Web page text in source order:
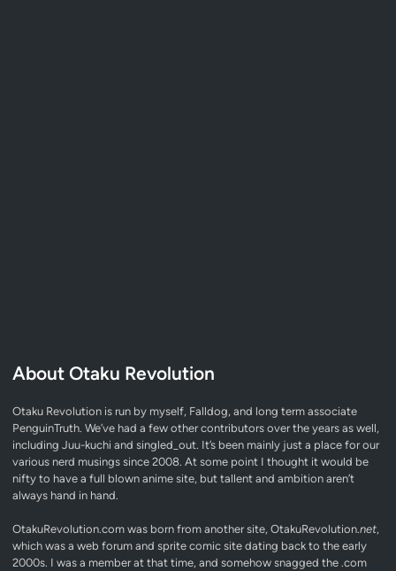
About Otaku Revolution
Otaku Revolution is run by myself, Falldog, and long term associate
PenguinTruth. We’ve had a few other contributors over the years as well,
including Juu-kuchi and singled_out. It’s been mainly just a place for our
various nerd musings since 2008. At some point I thought it would be
nifty to have a full blown anime site, but tallent and ambition aren’t
always hand in hand.
OtakuRevolution.com was born from another site, OtakuRevolution.net,
which was a web forum and sprite comic site dating back to the early
2000s. I was a member at that time, and somehow snagged the .com